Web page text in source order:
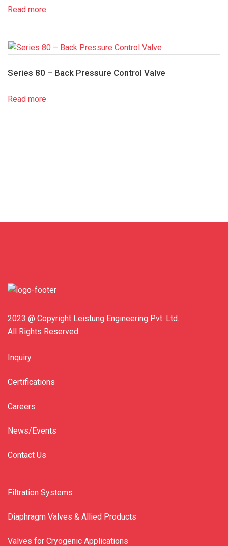
Read more
Series 80 – Back Pressure Control Valve
Read more
2023 @ Copyright Leistung Engineering Pvt. Ltd.
All Rights Reserved.
Inquiry
Certifications
Careers
News/Events
Contact Us
Filtration Systems
Diaphragm Valves & Allied Products
Valves for Cryogenic Applications